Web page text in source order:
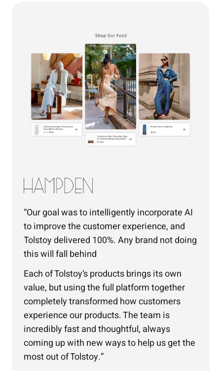
Our goal was to intelligently incorporate AI
to improve the customer experience, and
Tolstoy delivered 100%. Any brand not doing
this will fall behind
Each of Tolstoy’s products brings its own
value, but using the full platform together
completely transformed how customers
experience our products. The team is
incredibly fast and thoughtful, always
coming up with new ways to help us get the
most out of Tolstoy.